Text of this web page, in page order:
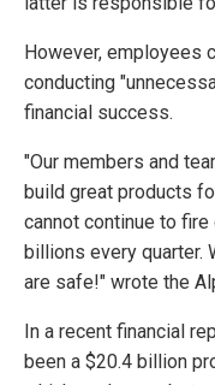
However, employees
conducting
financial success.
"Our members and
build great products
cannot continue to
billions every quarter.
are safe!" wrote the
In a recent financial
been a $20.4 billion